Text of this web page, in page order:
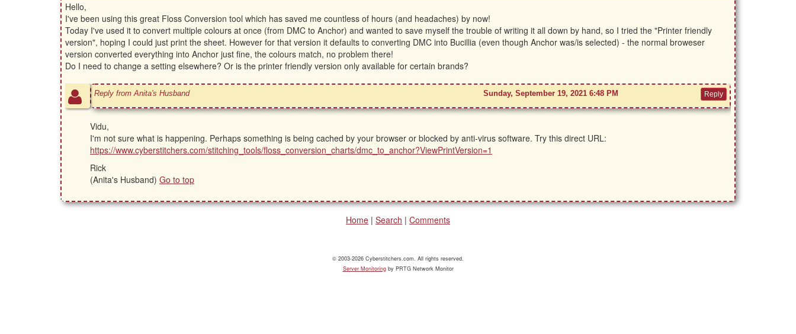
Hello,
I've been using this great Floss Conversion tool which has saved me countless of hours (and headaches) by now!
Today I've used it to convert multiple colours at once (from DMC to Anchor) and wanted to save myself the trouble of writing it all down by hand, so I tried the "Printer friendly
version", hoping I could just print the sheet. However for that version it defaults to converting DMC into Bucillia (even though Anchor was/is selected) - the normal broweser
version converted everything into Anchor just fine, the colours match, no problem there!
Do I need to change a setting elsewhere? Or is the printer friendly version only available for certain brands?
Reply from Anita's Husband Sunday, September 19, 2021 6:48 PM
Vidu,
I'm not sure what is happening. Perhaps something is being cached by your browser or blocked by anti-virus software. Try this direct URL:
https://www.cyberstitchers.com/stitching_tools/floss_conversion_charts/dmc_to_anchor?ViewPrintVersion=1
Rick
(Anita's Husband) Go to top
Home | Search | Comments
© 2003-2026 Cyberstitchers.com. All rights reserved.
Server Monitoringby PRTG Network Monitor